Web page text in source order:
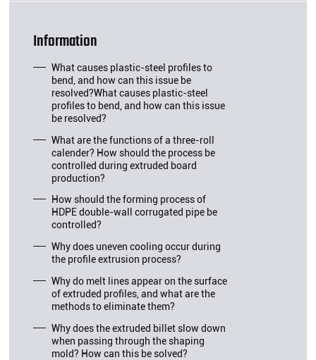
Information
What causes plastic-steel profiles to
bend, and how can this issue be
resolved?What causes plastic-steel
profiles to bend, and how can this issue
be resolved?
What are the functions of a three-roll
calender? How should the process be
controlled during extruded board
production?
How should the forming process of
HDPE double-wall corrugated pipe be
controlled?
Why does uneven cooling occur during
the profile extrusion process?
Why do melt lines appear on the surface
of extruded profiles, and what are the
methods to eliminate them?
Why does the extruded billet slow down
when passing through the shaping
mold? How can this be solved?